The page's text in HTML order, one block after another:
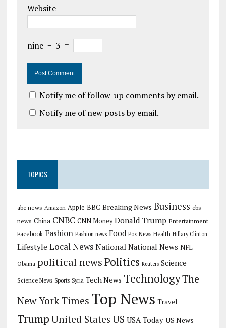
Website
nine − 3 =
Notify me of follow-up comments by email.
Notify me of new posts by email.
TOPICS
abc news Amazon Apple BBC Breaking News Business cbs
news China CNBC CNN Money Donald Trump Entertainment
Facebook Fashion Fashion news Food Fox News Health Hillary Clinton
Lifestyle Local News National National News NFL
Obama political newsPolitics Reuters Science
Science News Sports Syria Tech News TechnologyThe
New York Times Top News Travel
TrumpUnited StatesUS USA Today US News